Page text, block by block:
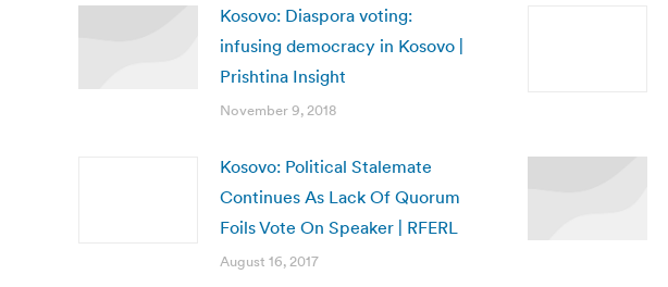
Kosovo: Diaspora voting:
infusing democracy in Kosovo |
Prishtina Insight
November 9, 2018
Kosovo: Political Stalemate
Continues As Lack Of Quorum
Foils Vote On Speaker | RFERL
August 16, 2017